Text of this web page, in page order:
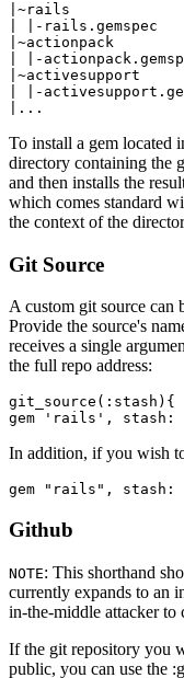
|~rails
| |-rails.gemspec
|~actionpack
| |-
|~activesupport
| |-
To install a gem located
directory containing the
and then installs the
which comes standard
the context of the
Git Source
A custom git source can
Provide the source's
receives a single
the full repo address:
git_source(:stash){
In addition, if you wish
Github
NOTE: This shorthand
currently expands to an
in-the-middle attacker to
If the git repository you
public, you can use the